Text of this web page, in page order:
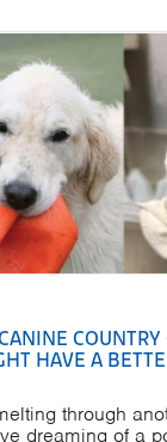
HAVE A
through
dreaming of a